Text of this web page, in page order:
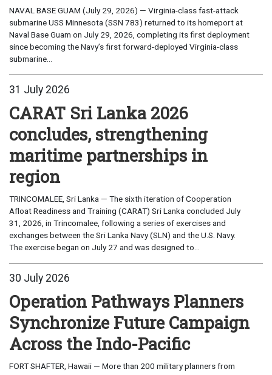
NAVAL BASE GUAM (July 29, 2026) — Virginia-class fast-attack
submarine USS Minnesota (SSN 783) returned to its homeport at
Naval Base Guam on July 29, 2026, completing its first deployment
since becoming the Navy’s first forward-deployed Virginia-class
submarine...
31 July 2026
CARAT Sri Lanka 2026
concludes, strengthening
maritime partnerships in
region
TRINCOMALEE, Sri Lanka — The sixth iteration of Cooperation
Afloat Readiness and Training (CARAT) Sri Lanka concluded July
31, 2026, in Trincomalee, following a series of exercises and
exchanges between the Sri Lanka Navy (SLN) and the U.S. Navy.
The exercise began on July 27 and was designed to...
30 July 2026
Operation Pathways Planners
Synchronize Future Campaign
Across the Indo-Pacific
FORT SHAFTER, Hawaii — More than 200 military planners from